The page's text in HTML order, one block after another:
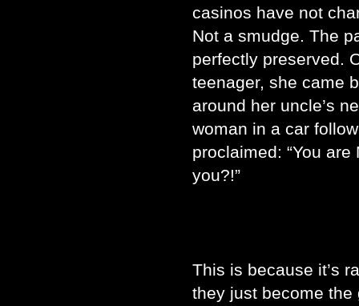
casinos have not
Not a smudge. The
perfectly preserved.
teenager, she came
around her uncle’s
woman in a car
proclaimed: “You are
you?!”
This is because it’s
they just become